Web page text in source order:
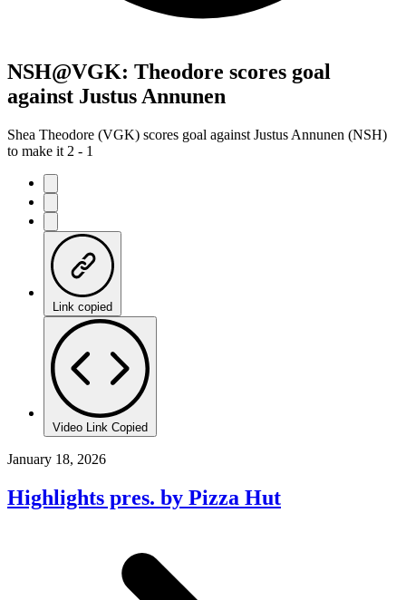
NSH@VGK: Theodore scores goal
against Justus Annunen
Shea Theodore (VGK) scores goal against Justus Annunen (NSH)
to make it 2 - 1
Link copied
Video Link Copied
January 18, 2026
Highlights pres. by Pizza Hut